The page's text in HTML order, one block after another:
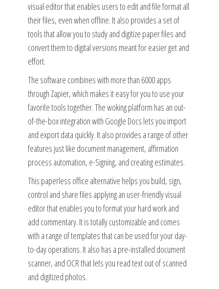
visual editor that enables users to edit and file format all
their files, even when offline. It also provides a set of
tools that allow you to study and digitize paper files and
convert them to digital versions meant for easier get and
effort.
The software combines with more than 6000 apps
through Zapier, which makes it easy for you to use your
favorite tools together. The woking platform has an out-
of-the-box integration with Google Docs lets you import
and export data quickly. It also provides a range of other
features just like document management, affirmation
process automation, e-Signing, and creating estimates.
This paperless office alternative helps you build, sign,
control and share files applying an user-friendly visual
editor that enables you to format your hard work and
add commentary. It is totally customizable and comes
with a range of templates that can be used for your day-
to-day operations. It also has a pre-installed document
scanner, and OCR that lets you read text out of scanned
and digitized photos.